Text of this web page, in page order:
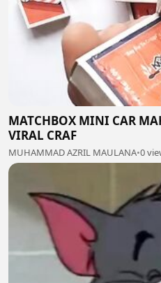
MATCHBOX MINI CAR
VIRAL CRAF
MUHAMMAD AZRIL MAULANA•0